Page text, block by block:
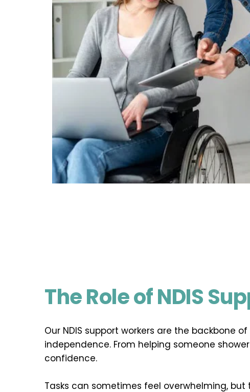
The Role of NDIS
Our NDIS support workers are the backbone
independence. From helping someone
confidence.
Tasks can sometimes feel overwhelming,